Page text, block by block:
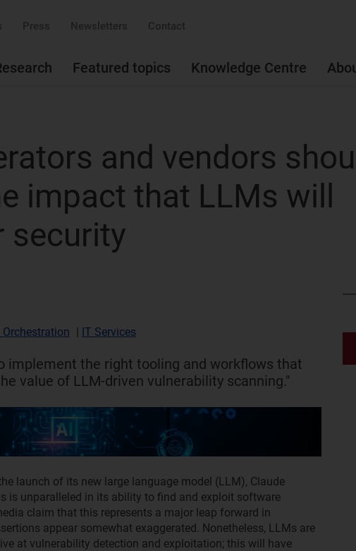
Press Newsletters Contact
Featured topics Knowledge Centre
and vendors
impact that LLMs will
security
| IT Services
implement the right tooling and workflows that
value of LLM-driven vulnerability scanning."
launch of its new large language model (LLM), Claude
is unparalleled in its ability to find and exploit software
claim that this represents a major leap forward in
appear somewhat exaggerated. Nonetheless, LLMs are
at vulnerability detection and exploitation; this will have